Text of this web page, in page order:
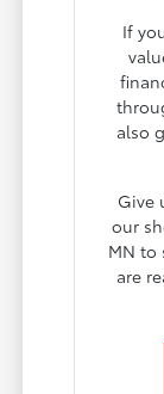
If
also
Give
our
MN to
are